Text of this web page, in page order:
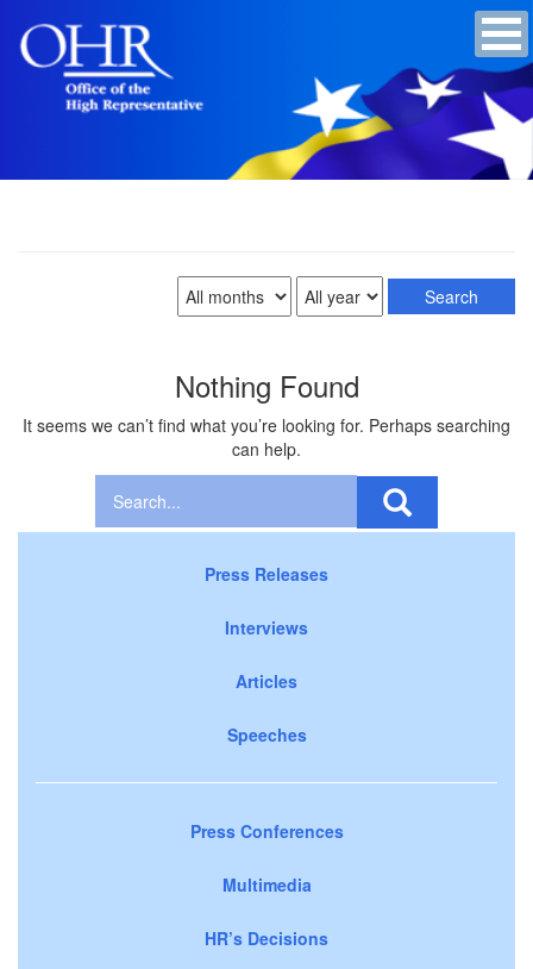
Nothing Found
It seems we can’t find what you’re looking for. Perhaps searching
can help.
Press Releases
Interviews
Articles
Speeches
Press Conferences
Multimedia
HR’s Decisions